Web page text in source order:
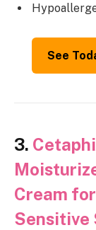
See
3.
Cream
Sensitive